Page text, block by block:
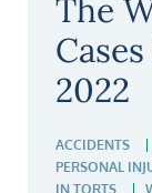
The
2022
ACCIDENTS
PERSONAL
IN TORTS